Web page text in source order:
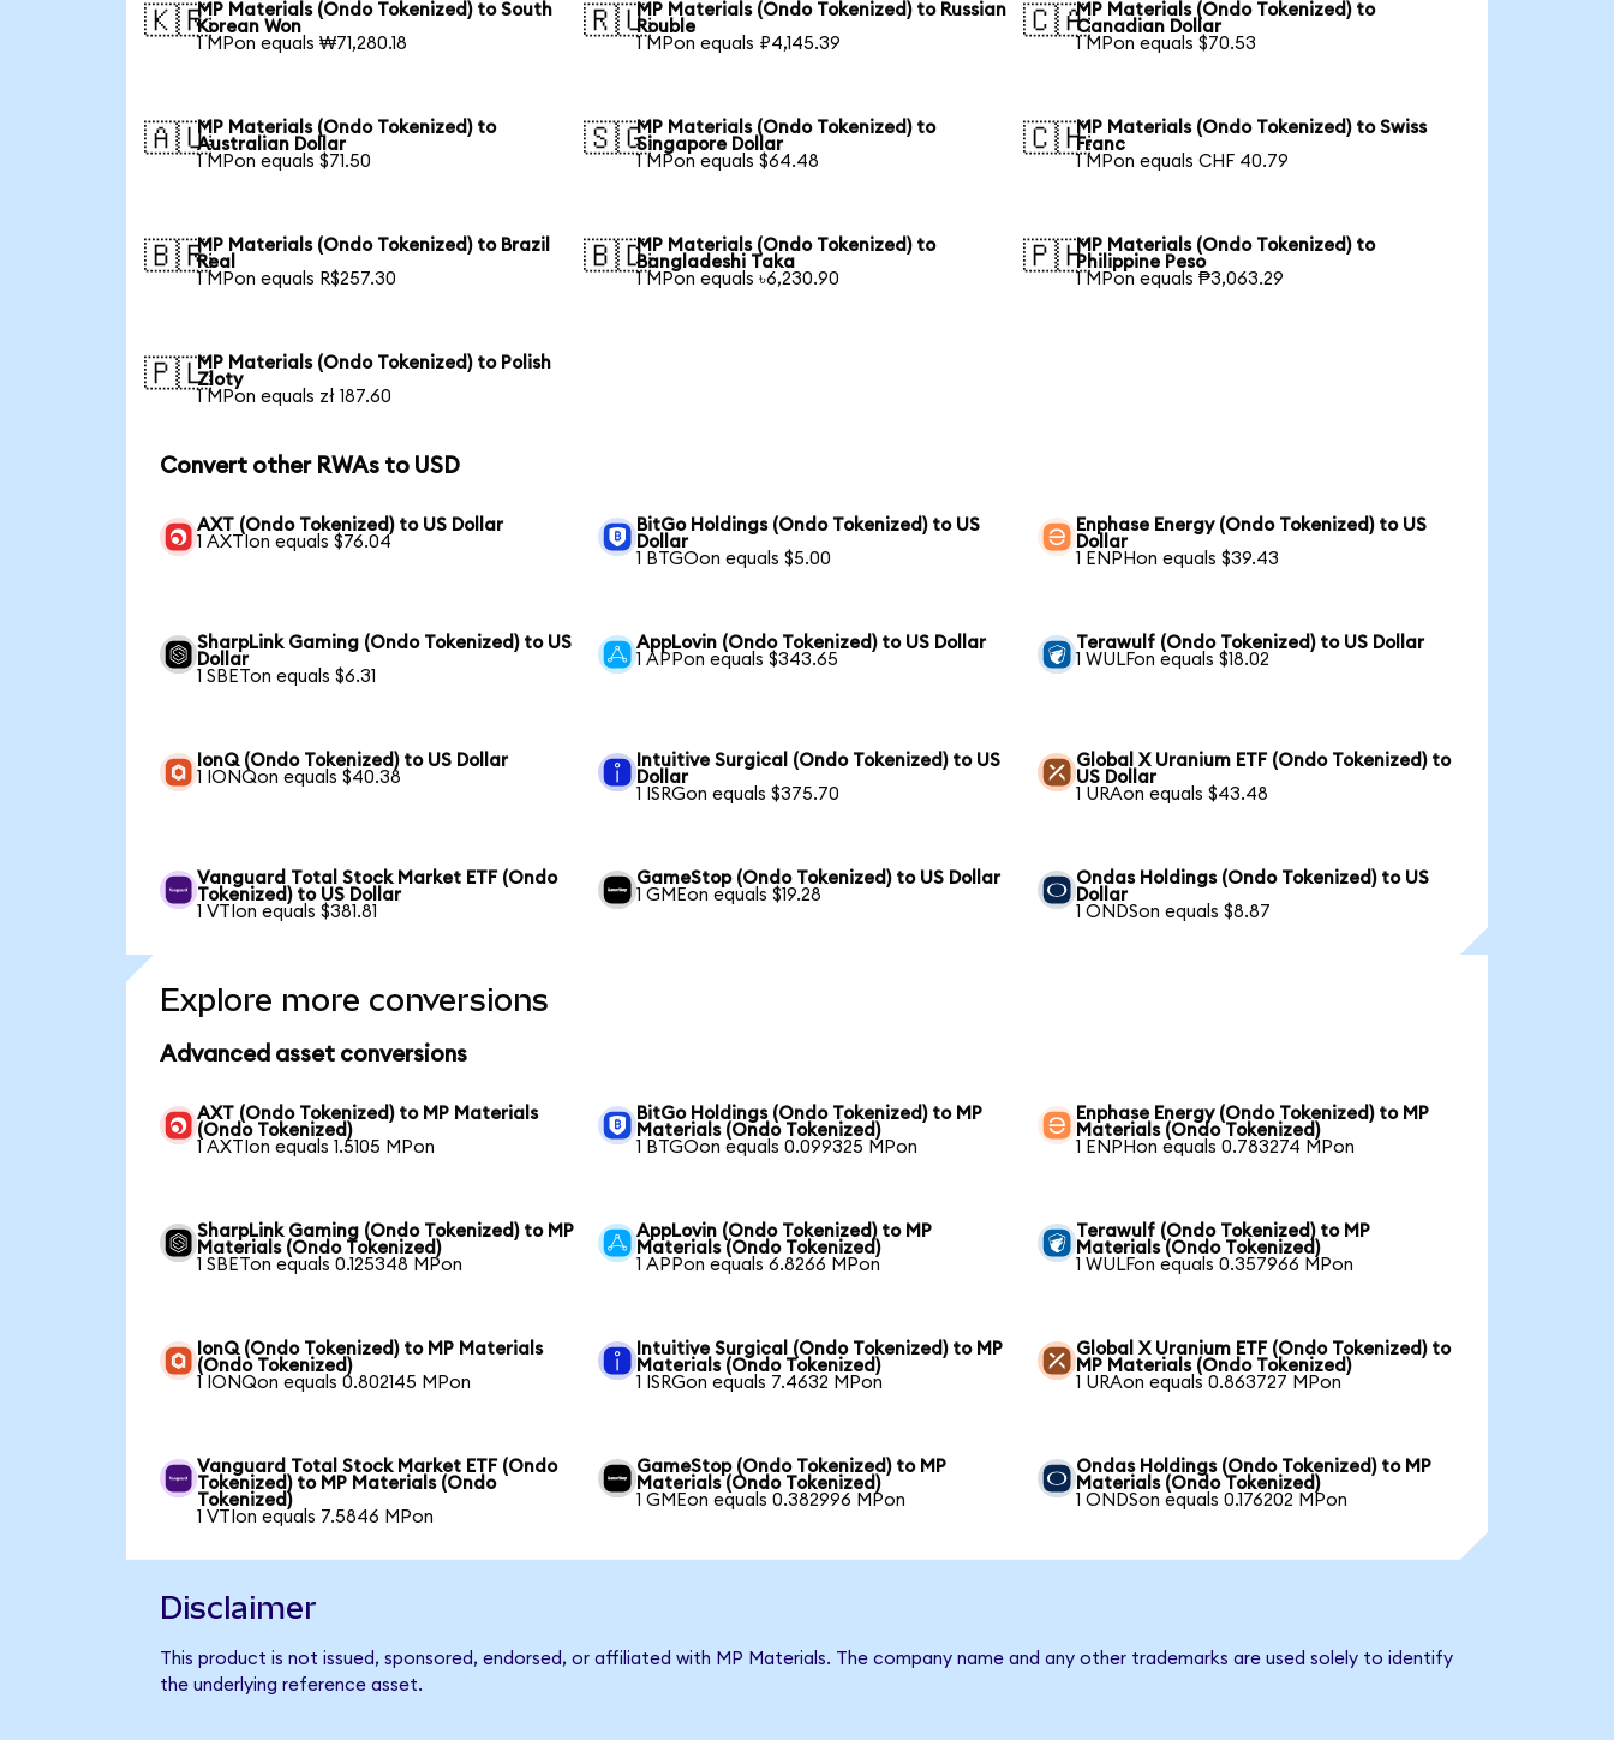
🇰🇷MP Materials (Ondo Tokenized) to South
Korean Won
1 MPon equals ₩71,280.18
🇷🇺MP Materials (Ondo Tokenized) to Russian
Rouble
1 MPon equals ₽4,145.39
🇨🇦MP Materials (Ondo Tokenized) to
Canadian Dollar
1 MPon equals $70.53
🇦🇺MP Materials (Ondo Tokenized) to
Australian Dollar
1 MPon equals $71.50
🇸🇬MP Materials (Ondo Tokenized) to
Singapore Dollar
1 MPon equals $64.48
🇨🇭MP Materials (Ondo Tokenized) to Swiss
Franc
1 MPon equals CHF 40.79
🇧🇷MP Materials (Ondo Tokenized) to Brazil
Real
1 MPon equals R$257.30
🇧🇩MP Materials (Ondo Tokenized) to
Bangladeshi Taka
1 MPon equals ৳6,230.90
🇵🇭MP Materials (Ondo Tokenized) to
Philippine Peso
1 MPon equals ₱3,063.29
🇵🇱MP Materials (Ondo Tokenized) to Polish
Zloty
1 MPon equals zł 187.60
Convert other RWAs to USD
AXT (Ondo Tokenized) to US Dollar
1 AXTIon equals $76.04
BitGo Holdings (Ondo Tokenized) to US
Dollar
1 BTGOon equals $5.00
Enphase Energy (Ondo Tokenized) to US
Dollar
1 ENPHon equals $39.43
SharpLink Gaming (Ondo Tokenized) to US
Dollar
1 SBETon equals $6.31
AppLovin (Ondo Tokenized) to US Dollar
1 APPon equals $343.65
Terawulf (Ondo Tokenized) to US Dollar
1 WULFon equals $18.02
IonQ (Ondo Tokenized) to US Dollar
1 IONQon equals $40.38
Intuitive Surgical (Ondo Tokenized) to US
Dollar
1 ISRGon equals $375.70
Global X Uranium ETF (Ondo Tokenized) to
US Dollar
1 URAon equals $43.48
Vanguard Total Stock Market ETF (Ondo
Tokenized) to US Dollar
1 VTIon equals $381.81
GameStop (Ondo Tokenized) to US Dollar
1 GMEon equals $19.28
Ondas Holdings (Ondo Tokenized) to US
Dollar
1 ONDSon equals $8.87
Explore more conversions
Advanced asset conversions
AXT (Ondo Tokenized) to MP Materials
(Ondo Tokenized)
1 AXTIon equals 1.5105 MPon
BitGo Holdings (Ondo Tokenized) to MP
Materials (Ondo Tokenized)
1 BTGOon equals 0.099325 MPon
Enphase Energy (Ondo Tokenized) to MP
Materials (Ondo Tokenized)
1 ENPHon equals 0.783274 MPon
SharpLink Gaming (Ondo Tokenized) to MP
Materials (Ondo Tokenized)
1 SBETon equals 0.125348 MPon
AppLovin (Ondo Tokenized) to MP
Materials (Ondo Tokenized)
1 APPon equals 6.8266 MPon
Terawulf (Ondo Tokenized) to MP
Materials (Ondo Tokenized)
1 WULFon equals 0.357966 MPon
IonQ (Ondo Tokenized) to MP Materials
(Ondo Tokenized)
1 IONQon equals 0.802145 MPon
Intuitive Surgical (Ondo Tokenized) to MP
Materials (Ondo Tokenized)
1 ISRGon equals 7.4632 MPon
Global X Uranium ETF (Ondo Tokenized) to
MP Materials (Ondo Tokenized)
1 URAon equals 0.863727 MPon
Vanguard Total Stock Market ETF (Ondo
Tokenized) to MP Materials (Ondo
Tokenized)
1 VTIon equals 7.5846 MPon
GameStop (Ondo Tokenized) to MP
Materials (Ondo Tokenized)
1 GMEon equals 0.382996 MPon
Ondas Holdings (Ondo Tokenized) to MP
Materials (Ondo Tokenized)
1 ONDSon equals 0.176202 MPon
Disclaimer
This product is not issued, sponsored, endorsed, or affiliated with MP Materials. The company name and any other trademarks are used solely to identify
the underlying reference asset.